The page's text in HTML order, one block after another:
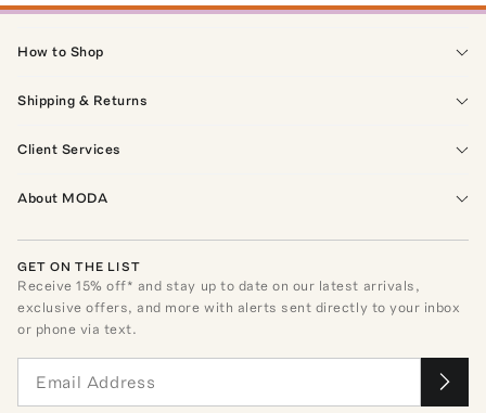
How to Shop
Shipping & Returns
Client Services
About MODA
GET ON THE LIST
Receive15% off* and stay up to date on our latest arrivals,
exclusive offers, and more with alerts sent directly to your inbox
or phone via text.